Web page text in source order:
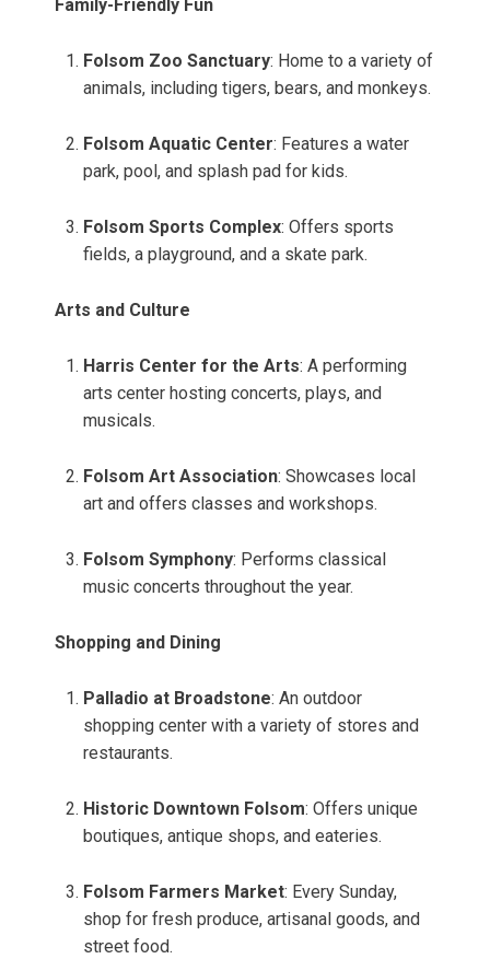
Family-Friendly Fun
Folsom Zoo Sanctuary: Home to a variety of
animals, including tigers, bears, and monkeys.
Folsom Aquatic Center: Features a water
park, pool, and splash pad for kids.
Folsom Sports Complex: Offers sports
fields, a playground, and a skate park.
Arts and Culture
Harris Center for the Arts: A performing
arts center hosting concerts, plays, and
musicals.
Folsom Art Association: Showcases local
art and offers classes and workshops.
Folsom Symphony: Performs classical
music concerts throughout the year.
Shopping and Dining
Palladio at Broadstone: An outdoor
shopping center with a variety of stores and
restaurants.
Historic Downtown Folsom: Offers unique
boutiques, antique shops, and eateries.
Folsom Farmers Market: Every Sunday,
shop for fresh produce, artisanal goods, and
street food.